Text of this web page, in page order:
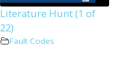
Literature Hunt (1 of
22)
Fault Codes